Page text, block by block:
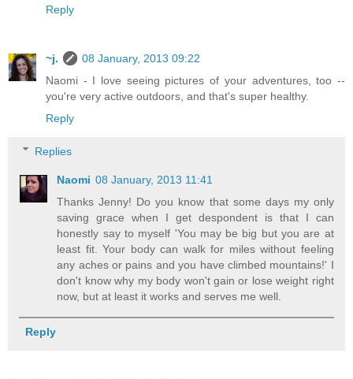
Reply
~j.
08 January, 2013 09:22
Naomi - I love seeing pictures of your adventures, too --
you're very active outdoors, and that's super healthy.
Reply
Replies
Naomi 08 January, 2013 11:41
Thanks Jenny! Do you know that some days my only
saving grace when I get despondent is that I can
honestly say to myself 'You may be big but you are at
least fit. Your body can walk for miles without feeling
any aches or pains and you have climbed mountains!' I
don't know why my body won't gain or lose weight right
now, but at least it works and serves me well.
Reply